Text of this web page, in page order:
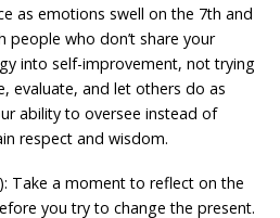
as emotions swell on the 7th and
people who don’t share your
into self-improvement, not trying
evaluate, and let others do as
ability to oversee instead of
respect and wisdom.
Take a moment to reflect on the
you try to change the present.